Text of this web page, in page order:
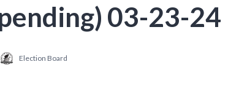
03-23-24
Election Board